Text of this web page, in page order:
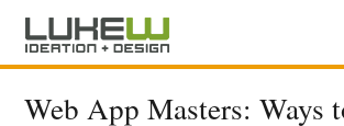
Web App Masters: Ways